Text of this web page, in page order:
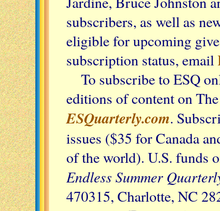
subscribers, as well as
eligible for upcoming
subscription status, email
To subscribe to ESQ
editions of content on
ESQuarterly.com.
issues ($35 for Canada
of the world). U.S. funds
Endless Summer
470315, Charlotte, NC